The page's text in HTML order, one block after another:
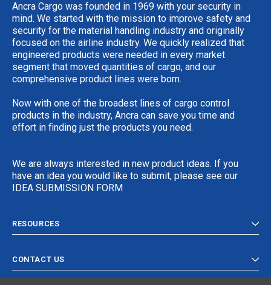
Ancra Cargo was founded in 1969 with your security in
mind. We started with the mission to improve safety and
security for the material handling industry and originally
focused on the airline industry. We quickly realized that
engineered products were needed in every market
segment that moved quantities of cargo, and our
comprehensive product lines were born.
Now with one of the broadest lines of cargo control
products in the industry, Ancra can save you time and
effort in finding just the products you need.
We are always interested in new product ideas. If you
have an idea you would like to submit, please see our
IDEA SUBMISSION FORM
RESOURCES
CONTACT US